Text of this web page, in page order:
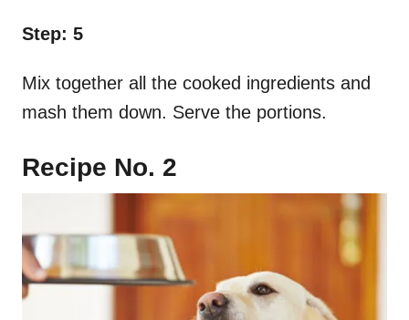
Step: 5
Mix together all the cooked ingredients and
mash them down. Serve the portions.
Recipe No. 2